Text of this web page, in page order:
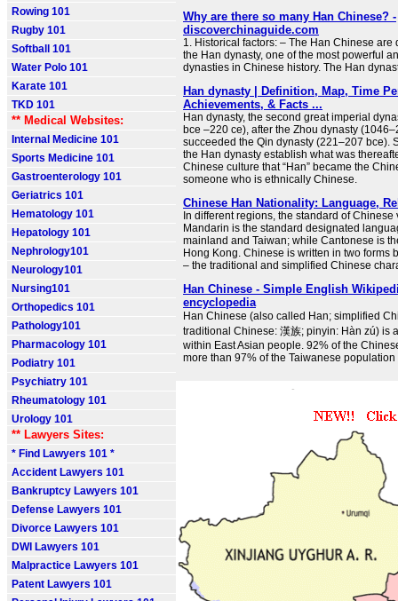
Rowing 101
Rugby 101
Softball 101
Water Polo 101
Karate 101
TKD 101
** Medical Websites:
Internal Medicine 101
Sports Medicine 101
Gastroenterology 101
Geriatrics 101
Hematology 101
Hepatology 101
Nephrology101
Neurology101
Nursing101
Orthopedics 101
Pathology101
Pharmacology 101
Podiatry 101
Psychiatry 101
Rheumatology 101
Urology 101
** Lawyers Sites:
* Find Lawyers 101 *
Accident Lawyers 101
Bankruptcy Lawyers 101
Defense Lawyers 101
Divorce Lawyers 101
DWI Lawyers 101
Malpractice Lawyers 101
Patent Lawyers 101
Why are there so many Han Chinese? -
discoverchinaguide.com
1. Historical factors: – The Han Chinese are
the Han dynasty, one of the most powerful
dynasties in Chinese history. The Han
Han dynasty | Definition, Map, Time
Achievements, & Facts ...
Han dynasty, the second great imperial
bce –220 ce), after the Zhou dynasty
succeeded the Qin dynasty (221–207 bce).
the Han dynasty establish what was
Chinese culture that “Han” became the
someone who is ethnically Chinese.
Chinese Han Nationality: Language,
In different regions, the standard of Chinese
Mandarin is the standard designated
mainland and Taiwan; while Cantonese is
Hong Kong. Chinese is written in two forms
– the traditional and simplified Chinese
Han Chinese - Simple English
encyclopedia
Han Chinese (also called Han; simplified
traditional Chinese: 漢族; pinyin: Hàn zú) is
within East Asian people. 92% of the
more than 97% of the Taiwanese population